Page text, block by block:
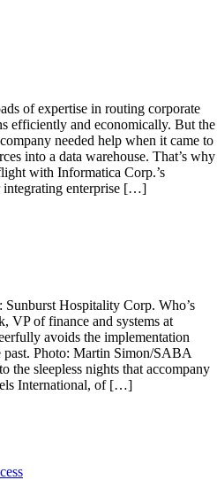
of expertise in routing corporate
efficiently and economically. But the
needed help when it came to
into a data warehouse. That’s why
with Informatica Corp.’s
integrating enterprise […]
Hospitality Corp. Who’s
VP of finance and systems at
avoids the implementation
past. Photo: Martin Simon/SABA
the sleepless nights that accompany
International, of […]